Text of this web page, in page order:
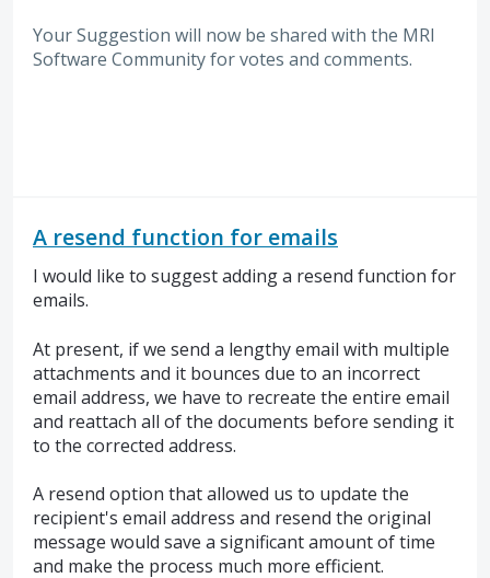
Your Suggestion will now be shared with the MRI
Software Community for votes and comments.
A resend function for emails
I would like to suggest adding a resend function for
emails.
At present, if we send a lengthy email with multiple
attachments and it bounces due to an incorrect
email address, we have to recreate the entire email
and reattach all of the documents before sending it
to the corrected address.
A resend option that allowed us to update the
recipient's email address and resend the original
message would save a significant amount of time
and make the process much more efficient.